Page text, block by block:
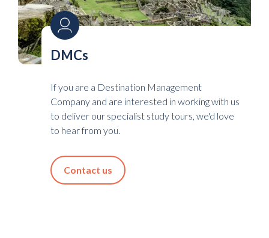
DMCs
If you are a Destination Management
Company and are interested in working with us
to deliver our specialist study tours, we'd love
to hear from you.
Contact us